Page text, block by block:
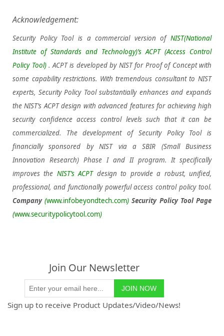
Acknowledgement:
Security Policy Tool is a commercial version of NIST(National
Institute of Standards and Technology)’sACPT (Access Control
Policy Tool) . ACPT is developed by NIST for Proof of Concept with
some capability restrictions. With tremendous consultant to NIST
experts, Security Policy Tool substantially enhances and expands
the NIST’s ACPT design with advanced features for achieving high
security confidence access control levels such that it can be
commercialized. The development of Security Policy Tool is
financially sponsored by NIST via a SBIR (Small Business
Innovation Research) Phase I and II program. It specifically
improves the NIST’s ACPT design to provide a robust, unified,
professional, and functionally powerful access control policy tool.
Company(www.infobeyondtech.com) Security Policy Tool Page
(www.securitypolicytool.com)
Join Our Newsletter
Sign up to receive Product Updates/Video/News!